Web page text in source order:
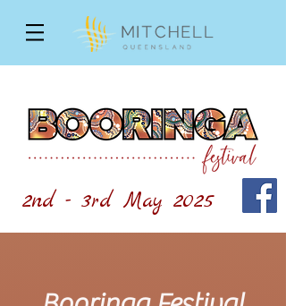
2nd - 3rd May 2025